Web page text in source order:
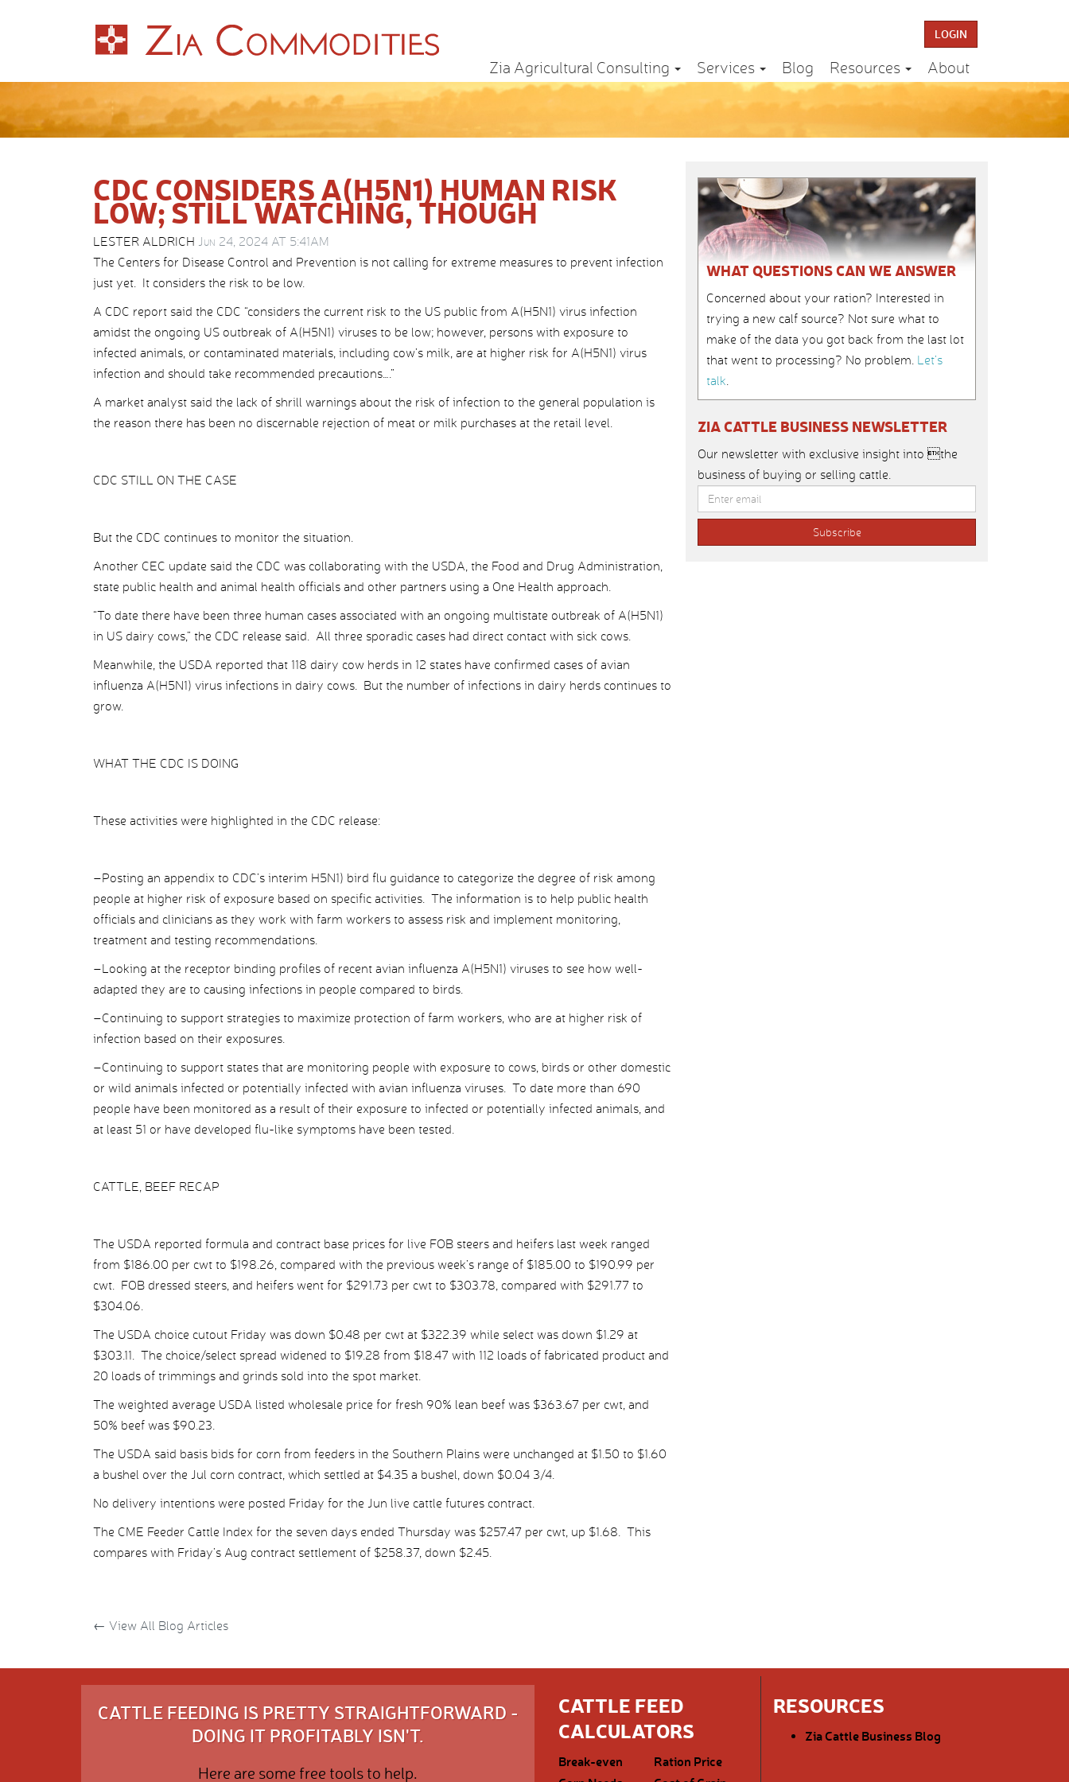
LOGIN
Zia Agricultural Consulting Services Blog Resources About
CDC CONSIDERS A(H5N1) HUMAN RISK
LOW; STILL WATCHING, THOUGH
LESTER ALDRICH Jun 24, 2024 AT 5:41AM
The Centers for Disease Control and Prevention is not calling for extreme measures to prevent infection
just yet. It considers the risk to be low.
A CDC report said the CDC “considers the current risk to the US public from A(H5N1) virus infection
amidst the ongoing US outbreak of A(H5N1) viruses to be low; however, persons with exposure to
infected animals, or contaminated materials, including cow’s milk, are at higher risk for A(H5N1) virus
infection and should take recommended precautions….”
A market analyst said the lack of shrill warnings about the risk of infection to the general population is
the reason there has been no discernable rejection of meat or milk purchases at the retail level.
CDC STILL ON THE CASE
But the CDC continues to monitor the situation.
Another CEC update said the CDC was collaborating with the USDA, the Food and Drug Administration,
state public health and animal health officials and other partners using a One Health approach.
“To date there have been three human cases associated with an ongoing multistate outbreak of A(H5N1)
in US dairy cows,” the CDC release said. All three sporadic cases had direct contact with sick cows.
Meanwhile, the USDA reported that 118 dairy cow herds in 12 states have confirmed cases of avian
influenza A(H5N1) virus infections in dairy cows. But the number of infections in dairy herds continues to
grow.
WHAT THE CDC IS DOING
These activities were highlighted in the CDC release:
–Posting an appendix to CDC’s interim H5N1) bird flu guidance to categorize the degree of risk among
people at higher risk of exposure based on specific activities. The information is to help public health
officials and clinicians as they work with farm workers to assess risk and implement monitoring,
treatment and testing recommendations.
–Looking at the receptor binding profiles of recent avian influenza A(H5N1) viruses to see how well-
adapted they are to causing infections in people compared to birds.
–Continuing to support strategies to maximize protection of farm workers, who are at higher risk of
infection based on their exposures.
–Continuing to support states that are monitoring people with exposure to cows, birds or other domestic
or wild animals infected or potentially infected with avian influenza viruses. To date more than 690
people have been monitored as a result of their exposure to infected or potentially infected animals, and
at least 51 or have developed flu-like symptoms have been tested.
CATTLE, BEEF RECAP
The USDA reported formula and contract base prices for live FOB steers and heifers last week ranged
from $186.00 per cwt to $198.26, compared with the previous week’s range of $185.00 to $190.99 per
cwt. FOB dressed steers, and heifers went for $291.73 per cwt to $303.78, compared with $291.77 to
$304.06.
The USDA choice cutout Friday was down $0.48 per cwt at $322.39 while select was down $1.29 at
$303.11. The choice/select spread widened to $19.28 from $18.47 with 112 loads of fabricated product and
20 loads of trimmings and grinds sold into the spot market.
The weighted average USDA listed wholesale price for fresh 90% lean beef was $363.67 per cwt, and
50% beef was $90.23.
The USDA said basis bids for corn from feeders in the Southern Plains were unchanged at $1.50 to $1.60
a bushel over the Jul corn contract, which settled at $4.35 a bushel, down $0.04 3/4.
No delivery intentions were posted Friday for the Jun live cattle futures contract.
The CME Feeder Cattle Index for the seven days ended Thursday was $257.47 per cwt, up $1.68. This
compares with Friday’s Aug contract settlement of $258.37, down $2.45.
← View All Blog Articles
WHAT QUESTIONS CAN WE ANSWER
Concerned about your ration? Interested in
trying a new calf source? Not sure what to
make of the data you got back from the last lot
that went to processing? No problem. Let’s
talk.
ZIA CATTLE BUSINESS NEWSLETTER
Our newsletter with exclusive insight into the
business of buying or selling cattle.
CATTLE FEEDING IS PRETTY STRAIGHTFORWARD -
DOING IT PROFITABLY ISN'T.
Here are some free tools to help.
CATTLE FEED
CALCULATORS
Break-even
Ration Price
RESOURCES
Zia Cattle Business Blog